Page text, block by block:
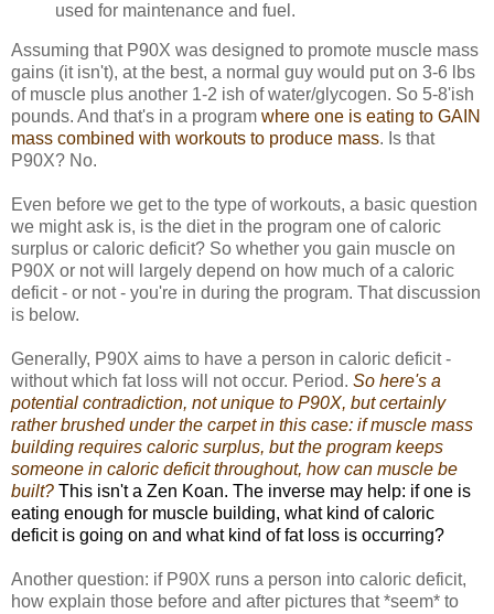
used for maintenance and fuel.
Assuming that P90X was designed to promote muscle mass
gains (it isn't), at the best, a normal guy would put on 3-6 lbs
of muscle plus another 1-2 ish of water/glycogen. So 5-8'ish
pounds. And that's in a program where one is eating to GAIN
mass combined with workouts to produce mass. Is that
P90X? No.
Even before we get to the type of workouts, a basic question
we might ask is, is the diet in the program one of caloric
surplus or caloric deficit? So whether you gain muscle on
P90X or not will largely depend on how much of a caloric
deficit - or not - you're in during the program. That discussion
is below.
Generally, P90X aims to have a person in caloric deficit -
without which fat loss will not occur. Period. So here's a
potential contradiction, not unique to P90X, but certainly
rather brushed under the carpet in this case: if muscle mass
building requires caloric surplus, but the program keeps
someone in caloric deficit throughout, how can muscle be
built? This isn't a Zen Koan. The inverse may help: if one is
eating enough for muscle building, what kind of caloric
deficit is going on and what kind of fat loss is occurring?
Another question: if P90X runs a person into caloric deficit,
how explain those before and after pictures that *seem* to